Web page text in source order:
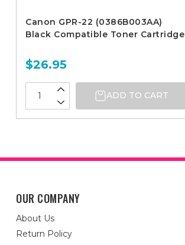
Canon GPR-22 (0386B003AA)
Black Compatible Toner Cartridge
$26.95
ADD TO CART
OUR COMPANY
About Us
Return Policy